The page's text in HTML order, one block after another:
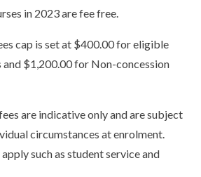
in 2023 are fee free.
cap is set at $400.00 for eligible
and $1,200.00 for Non-concession
are indicative only and are subject
circumstances at enrolment.
such as student service and